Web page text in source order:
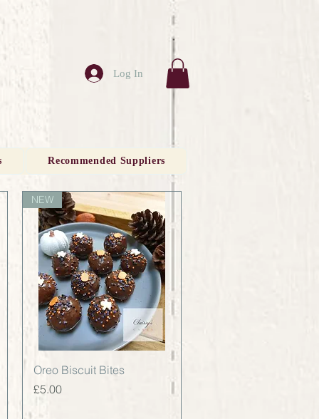
Log In
Quick View
NEW
Oreo Biscuit Bites
Price
£5.00
Recommended Suppliers